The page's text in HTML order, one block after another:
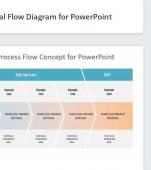
Flow Diagram for PowerPoint